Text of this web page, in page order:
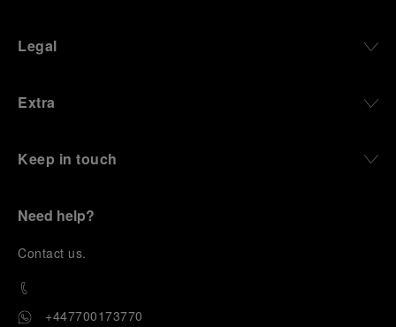
Legal
Extra
Keep in touch
Need help?
Contact us.
+447700173770